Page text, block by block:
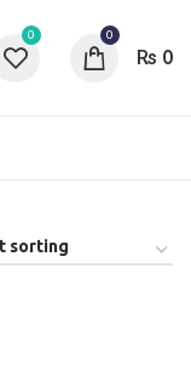
0 0
₨ 0